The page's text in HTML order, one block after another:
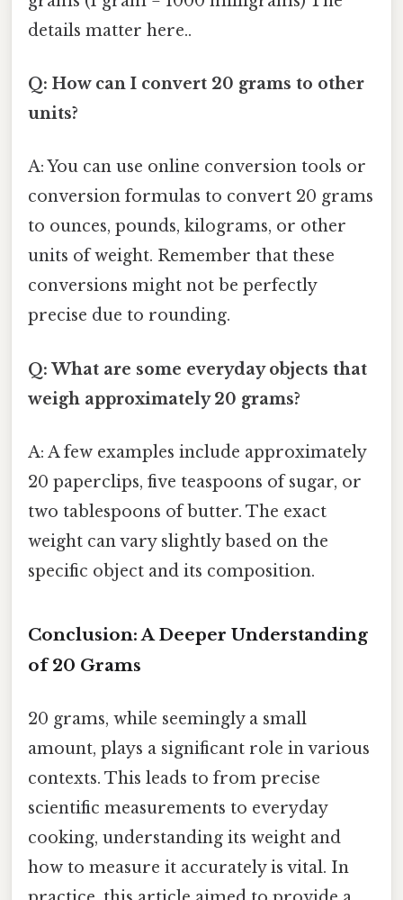
details matter here..
Q: How can I convert 20 grams to other
units?
A: You can use online conversion tools or
conversion formulas to convert 20 grams
to ounces, pounds, kilograms, or other
units of weight. Remember that these
conversions might not be perfectly
precise due to rounding.
Q: What are some everyday objects that
weigh approximately 20 grams?
A: A few examples include approximately
20 paperclips, five teaspoons of sugar, or
two tablespoons of butter. The exact
weight can vary slightly based on the
specific object and its composition.
Conclusion: A Deeper Understanding
of 20 Grams
20 grams, while seemingly a small
amount, plays a significant role in various
contexts. This leads to from precise
scientific measurements to everyday
cooking, understanding its weight and
how to measure it accurately is vital. In